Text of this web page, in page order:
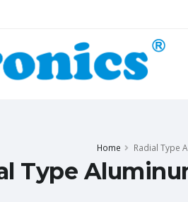
Home Radial Type
Type